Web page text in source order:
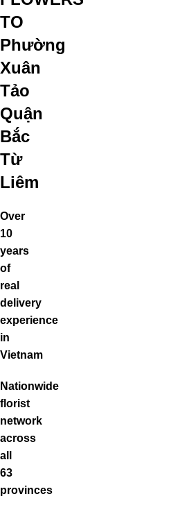
TO
Phường
Xuân
Tảo
Quận
Bắc
Từ
Liêm
Over
10
years
of
real
delivery
experience
in
Vietnam
Nationwide
florist
network
across
all
63
provinces